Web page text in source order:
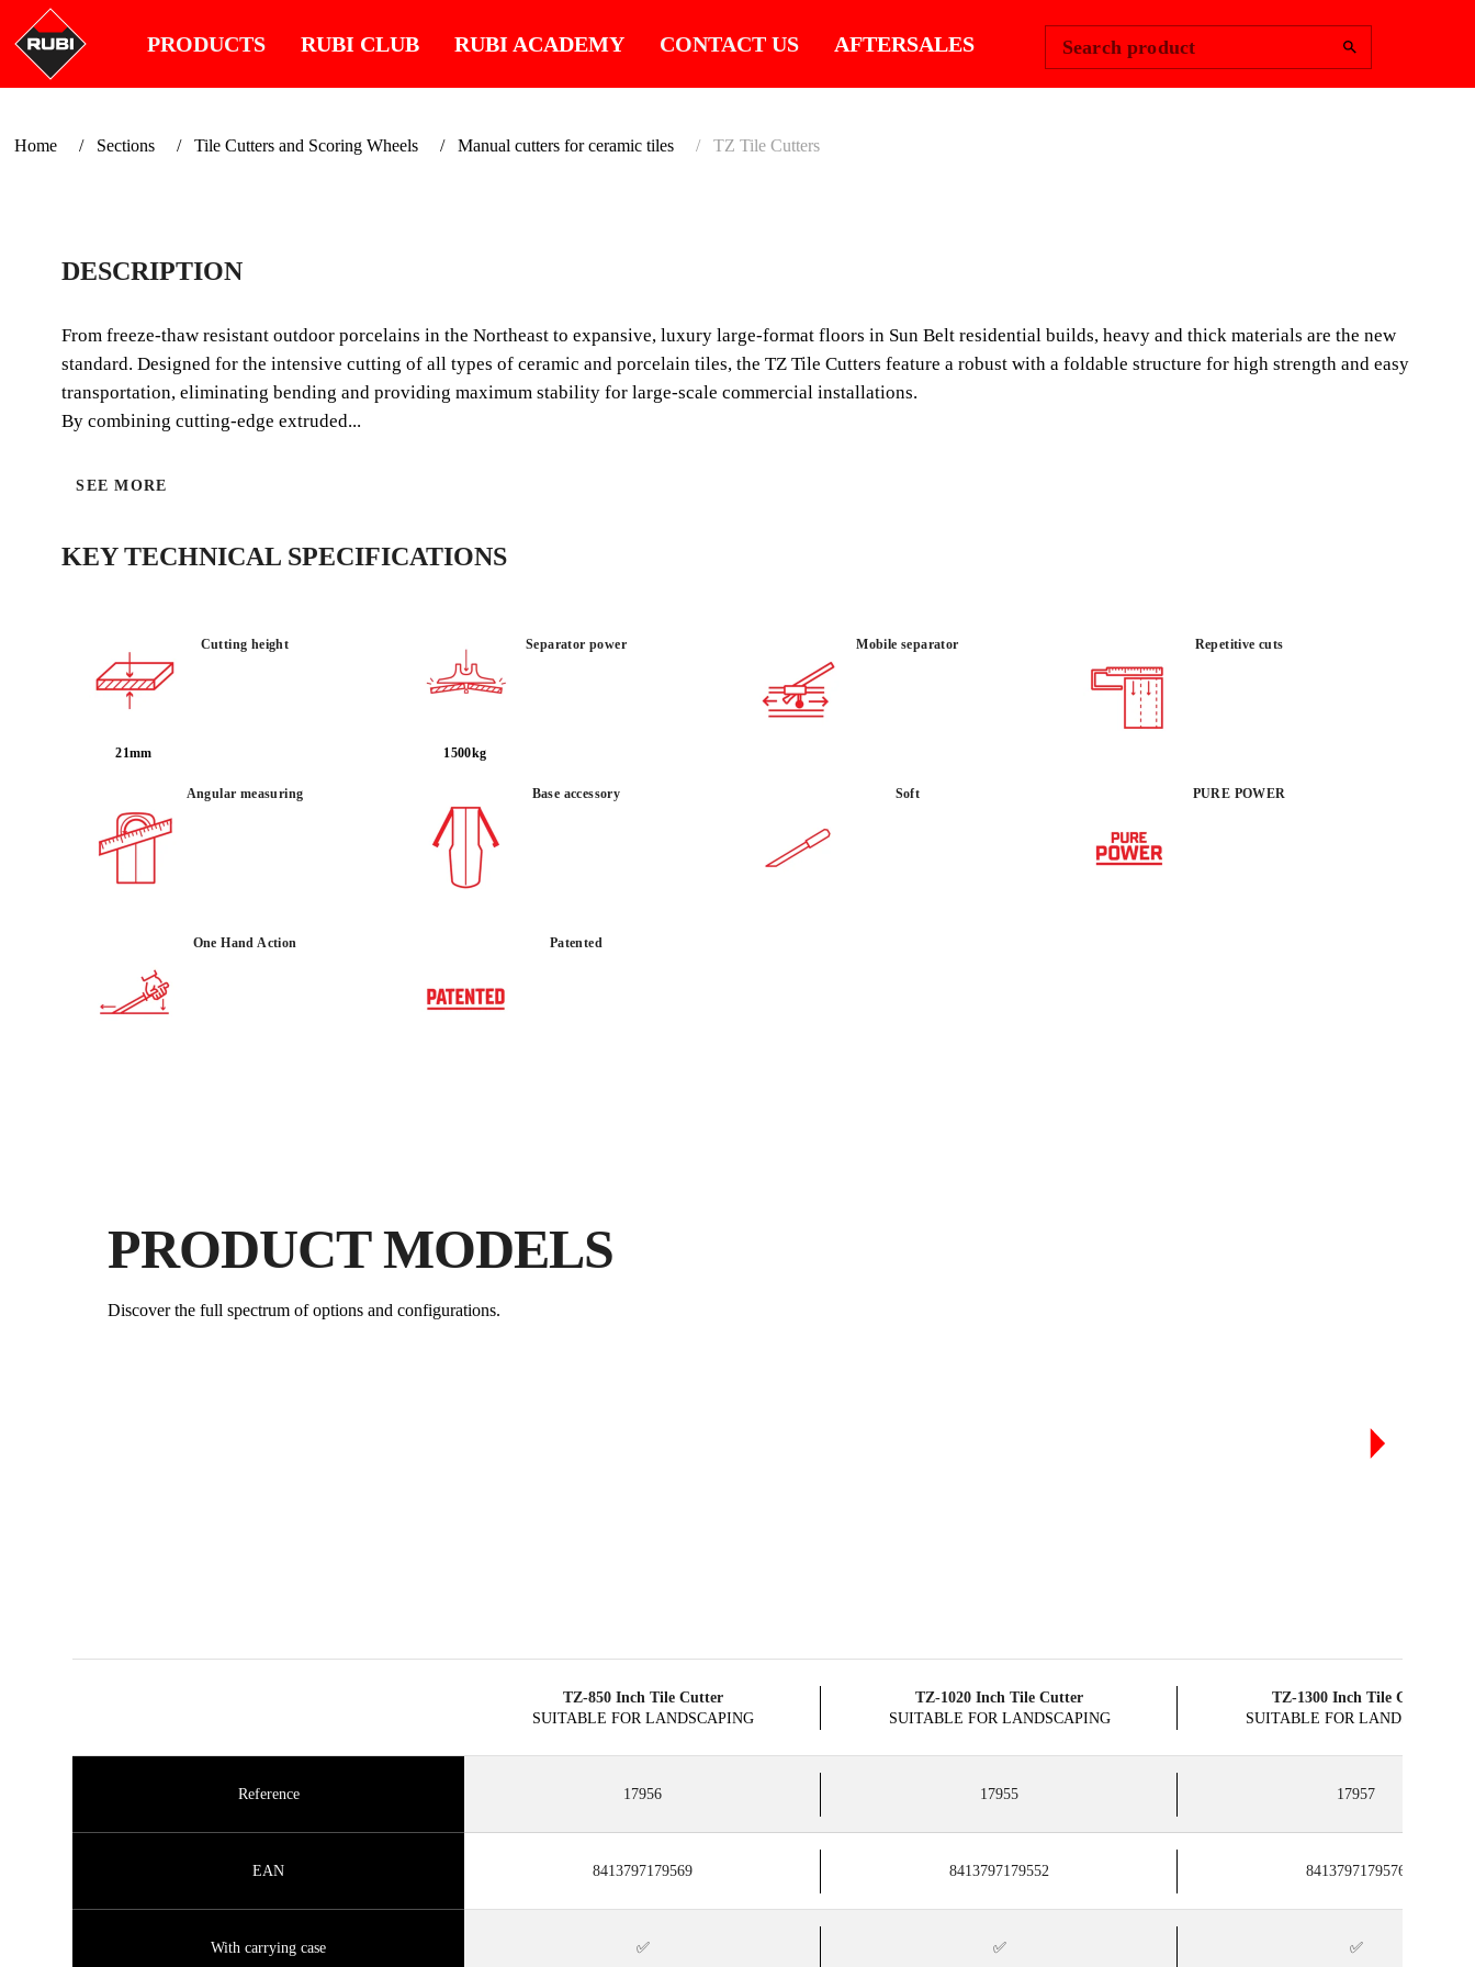
PRODUCTS RUBI CLUB RUBI ACADEMY CONTACT US AFTERSALES Search product
Home Sections Tile Cutters and Scoring Wheels Manual cutters for ceramic tiles TZ Tile Cutters
MAXIMUM POWER, THE MOST
ADVANCED MANUAL CUTTER IN THE
MARKET.
USE :
INTENSIVE
DESCRIPTION
From freeze-thaw resistant outdoor porcelains in the Northeast to expansive, luxury large-format floors in Sun Belt residential builds, heavy and thick materials are the new
standard. Designed for the intensive cutting of all types of ceramic and porcelain tiles, the TZ Tile Cutters feature a robust with a foldable structure for high strength and easy
transportation, eliminating bending and providing maximum stability for large-scale commercial installations.
By combining cutting-edge extruded...
SEE MORE
KEY TECHNICAL SPECIFICATIONS
Cutting height
21mm
Separator power
1500kg
Mobile separator Repetitive cuts
Angular measuring Base accessory Soft PURE POWER
One Hand Action Patented
PRODUCT MODELS
Discover the full spectrum of options and configurations.
TZ-850 Inch Tile Cutter
SUITABLE FOR LANDSCAPING
TZ-1020 Inch Tile Cutter
SUITABLE FOR LANDSCAPING
​TZ-1300 Inch Tile Cutter
SUITABLE FOR LANDSCAPING
Reference 17956 17955 17957
EAN 8413797179569 8413797179552 8413797179576
With carrying case ✅ ✅ ✅